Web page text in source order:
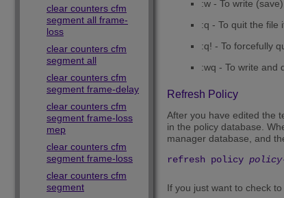
clear counters cfm
segment all frame-
loss
clear counters cfm
segment all
clear counters cfm
segment frame-delay
clear counters cfm
segment frame-loss
mep
clear counters cfm
segment frame-loss
clear counters cfm
segment
:w - To write
:q - To quit the file
:q! - To forcefully
:wq - To write and
Refresh Policy
After you have edited the
in the policy database.
manager database, and
refresh policy policy-
If you just want to check